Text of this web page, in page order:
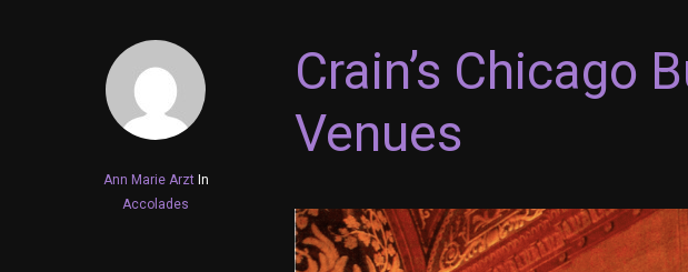
Ann Marie Arzt In
Accolades
Crain’s Chicago
Venues